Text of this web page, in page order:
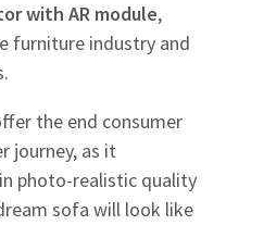
with AR module,
furniture industry and
the end consumer
journey, as it
photo-realistic quality
sofa will look like